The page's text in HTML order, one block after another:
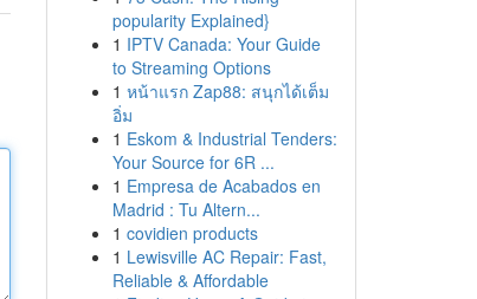
popularity Explained}
1 IPTV Canada: Your Guide
to Streaming Options
1 หน้าแรก Zap88: สนุกได้เต็ม
อิ่ม
1 Eskom & Industrial Tenders:
Your Source for 6R ...
1 Empresa de Acabados en
Madrid : Tu Altern...
1 covidien products
1 Lewisville AC Repair: Fast,
Reliable & Affordable